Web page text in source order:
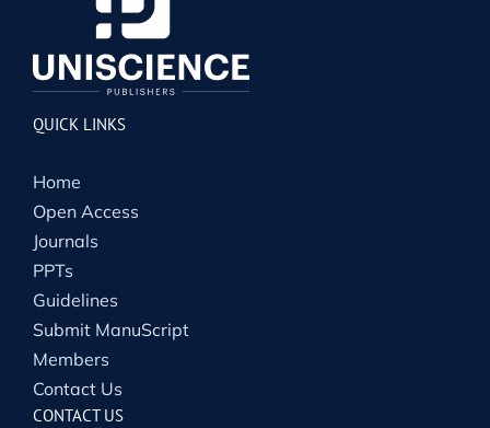
QUICK LINKS
Home
Open Access
Journals
PPTs
Guidelines
Submit ManuScript
Members
Contact Us
CONTACT US